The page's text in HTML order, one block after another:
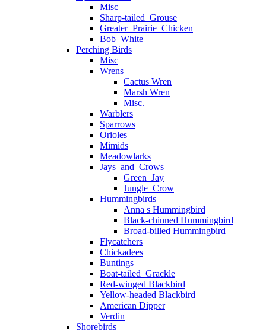
Misc
Sharp-tailed_Grouse
Greater_Prairie_Chicken
Bob_White
Perching Birds
Misc
Wrens
Cactus Wren
Marsh Wren
Misc.
Warblers
Sparrows
Orioles
Mimids
Meadowlarks
Jays_and_Crows
Green_Jay
Jungle_Crow
Hummingbirds
Anna s Hummingbird
Black-chinned Hummingbird
Broad-billed Hummingbird
Flycatchers
Chickadees
Buntings
Boat-tailed_Grackle
Red-winged Blackbird
Yellow-headed Blackbird
American Dipper
Verdin
Shorebirds